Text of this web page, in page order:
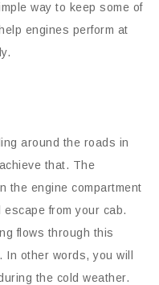
way to keep some of
engines perform at
around the roads in
that. The
the engine compartment
from your cab.
flows through this
other words, you will
the cold weather.